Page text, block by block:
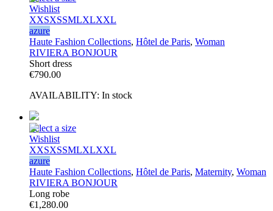
Wishlist
XXSXSSMLXLXXL
azure
Haute Fashion Collections, Hôtel de Paris, Woman
RIVIERA BONJOUR
Short dress
€790.00
AVAILABILITY: In stock
Select a size
Wishlist
XXSXSSMLXLXXL
azure
Haute Fashion Collections, Hôtel de Paris, Maternity, Woman
RIVIERA BONJOUR
Long robe
€1,280.00